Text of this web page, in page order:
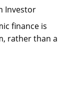
Investor
finance is
rather than a